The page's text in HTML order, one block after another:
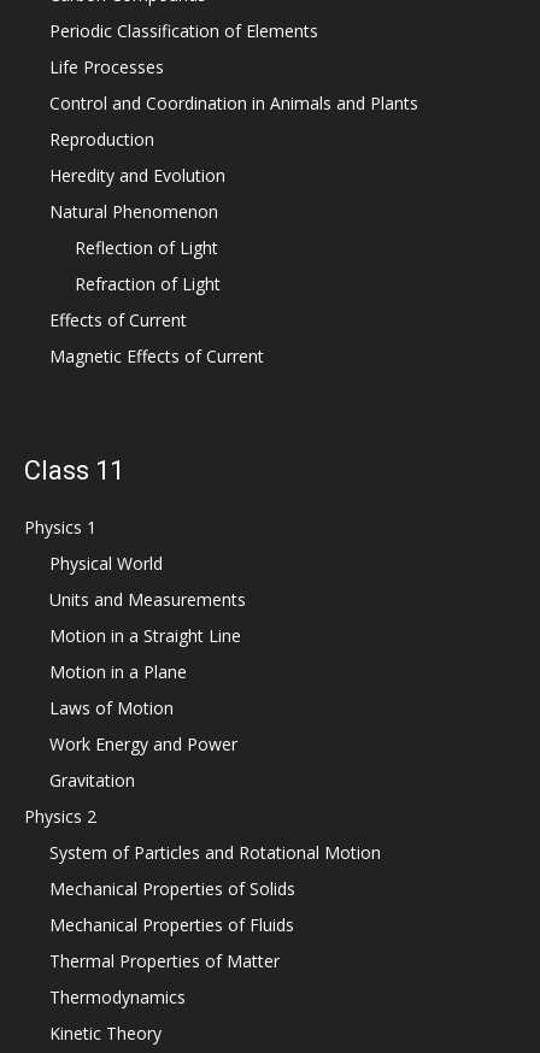
Periodic Classification of Elements
Life Processes
Control and Coordination in Animals and Plants
Reproduction
Heredity and Evolution
Natural Phenomenon
Reflection of Light
Refraction of Light
Effects of Current
Magnetic Effects of Current
Class 11
Physics 1
Physical World
Units and Measurements
Motion in a Straight Line
Motion in a Plane
Laws of Motion
Work Energy and Power
Gravitation
Physics 2
System of Particles and Rotational Motion
Mechanical Properties of Solids
Mechanical Properties of Fluids
Thermal Properties of Matter
Thermodynamics
Kinetic Theory